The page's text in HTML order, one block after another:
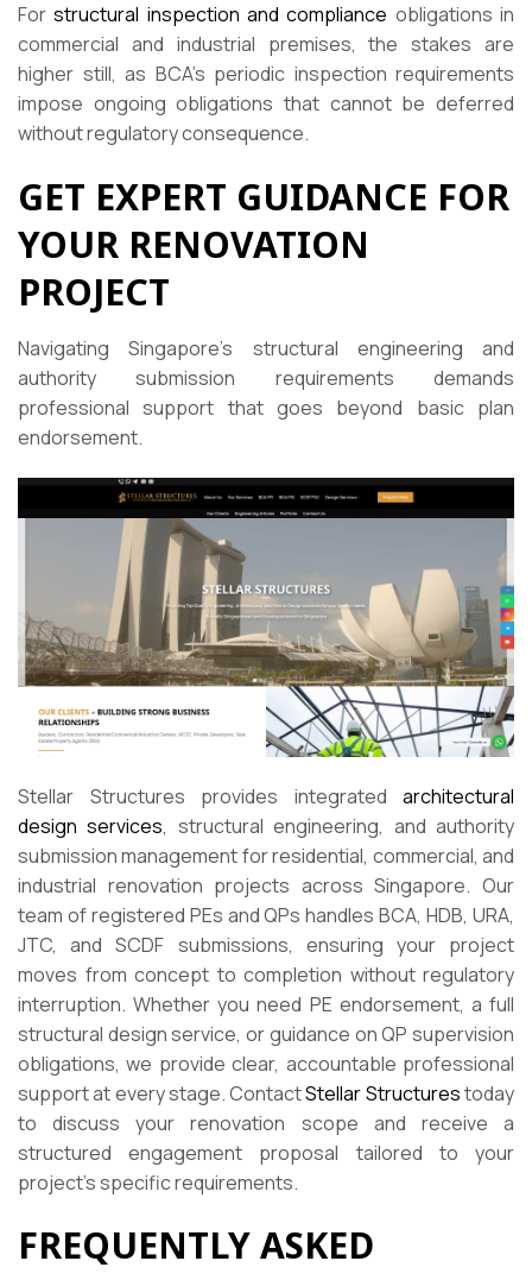
Forstructural inspection and compliance obligations in
commercial and industrial premises, the stakes are
higher still, as BCA’s periodic inspection requirements
impose ongoing obligations that cannot be deferred
without regulatory consequence.
GET EXPERT GUIDANCE FOR
YOUR RENOVATION
PROJECT
Navigating Singapore’s structural engineering and
authority submission requirements demands
professional support that goes beyond basic plan
endorsement.
Stellar Structures provides integrated architectural
design services, structural engineering, and authority
submission management for residential, commercial, and
industrial renovation projects across Singapore. Our
team of registered PEs and QPs handles BCA, HDB, URA,
JTC, and SCDF submissions, ensuring your project
moves from concept to completion without regulatory
interruption. Whether you need PE endorsement, a full
structural design service, or guidance on QP supervision
obligations, we provide clear, accountable professional
support at every stage. ContactStellar Structurestoday
to discuss your renovation scope and receive a
structured engagement proposal tailored to your
project’s specific requirements.
FREQUENTLY ASKED